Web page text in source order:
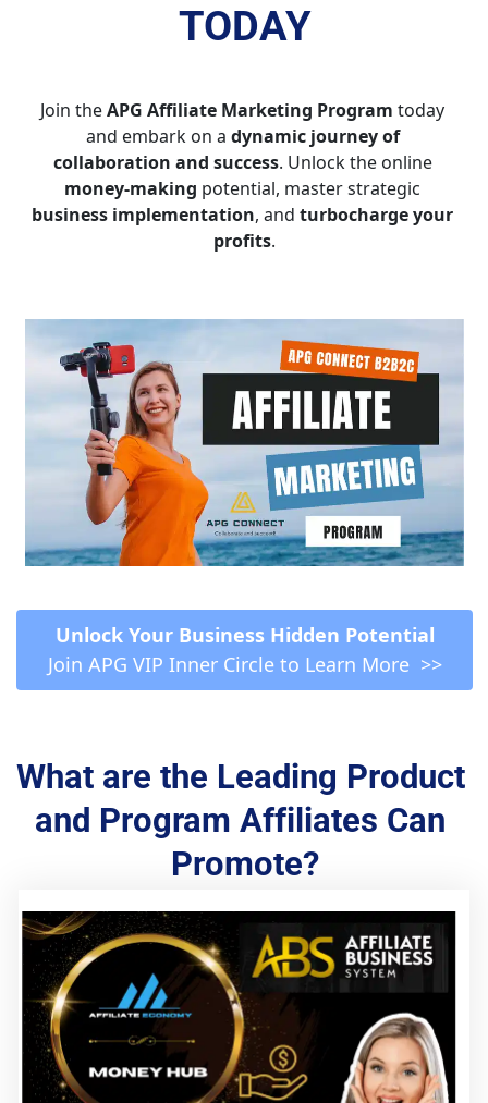
TODAY
Join the APG Affiliate Marketing Program today
and embark on a dynamic journey of
collaboration and success. Unlock the online
money-making potential, master strategic
business implementation, and turbocharge your
profits.
Unlock Your Business Hidden Potential
Join APG VIP Inner Circle to Learn More  >>
What are the Leading Product
and Program Affiliates Can
Promote?